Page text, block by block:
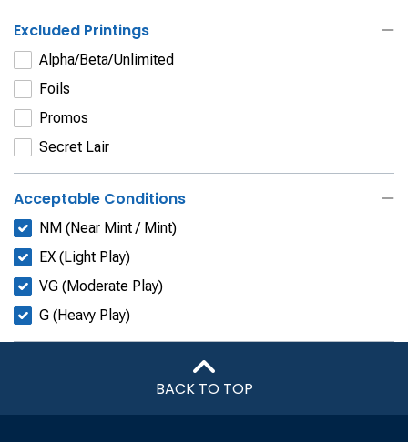
Excluded Printings
Alpha/Beta/Unlimited
Foils
Promos
Secret Lair
Acceptable Conditions
NM (Near Mint / Mint)
EX (Light Play)
VG (Moderate Play)
G (Heavy Play)
BACK TO TOP